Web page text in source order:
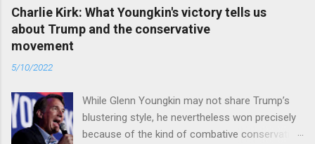
Charlie Kirk: What Youngkin's victory tells us
about Trump and the conservative
movement
5/10/2022
While Glenn Youngkin may not share Trump’s
blustering style, he nevertheless won precisely
because of the kind of combative conservative